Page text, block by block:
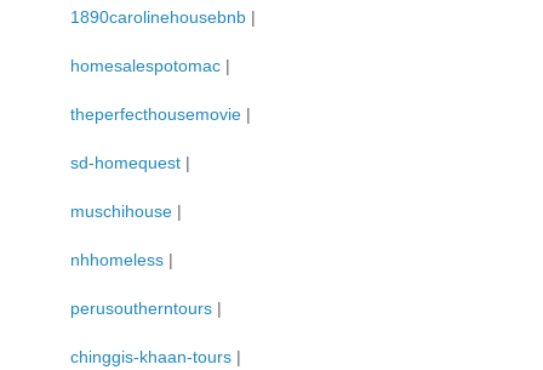
1890carolinehousebnb |
homesalespotomac |
theperfecthousemovie |
sd-homequest |
muschihouse |
nhhomeless |
perusoutherntours |
chinggis-khaan-tours |